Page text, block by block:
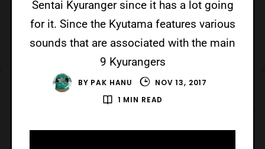
Sentai Kyuranger since it has a lot going
for it. Since the Kyutama features various
sounds that are associated with the main
9 Kyurangers
BY PAK HANU
NOV 13, 2017
1 MIN READ